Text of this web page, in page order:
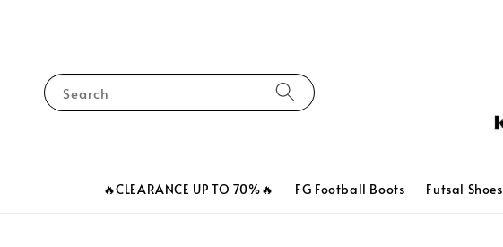
Search
🔥CLEARANCE UP TO 70%🔥 FG Football Boots Futsal Shoes